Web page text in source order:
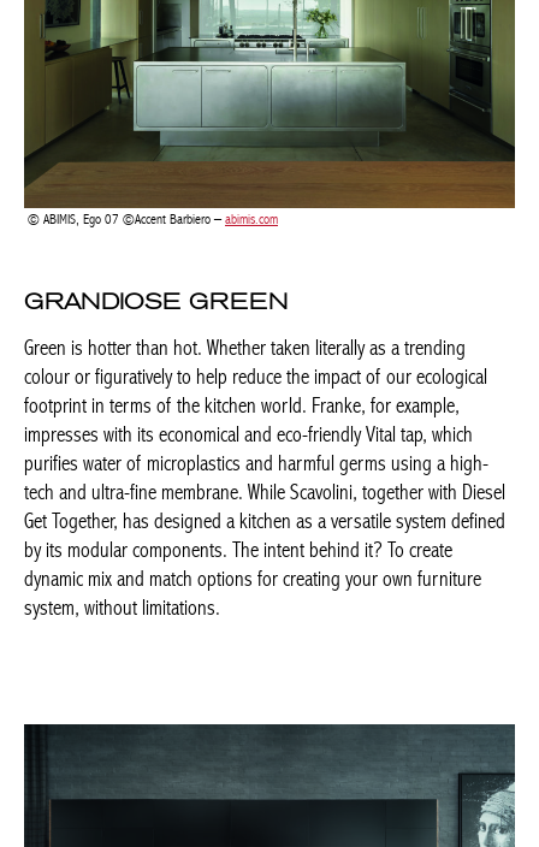
ABIMIS, Ego 07 ©Accent Barbiero –abimis.com
GRANDIOSE GREEN
Green is hotter than hot. Whether taken literally as a trending
colour or figuratively to help reduce the impact of our ecological
footprint in terms of the kitchen world. Franke, for example,
tech and ultra-fine membrane. While Scavolini, together with
defined by its modular components. The intent behind it? To
create dynamic mix and match options for creating your own
furniture system, without limitations.